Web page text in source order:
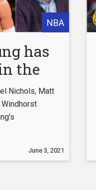
NBA
has
the
of the
Brian
| The
Nichols, Matt
Windhorst
Atlanta
June 3, 2021